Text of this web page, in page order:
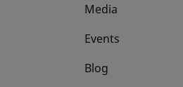
Media
Events
Blog